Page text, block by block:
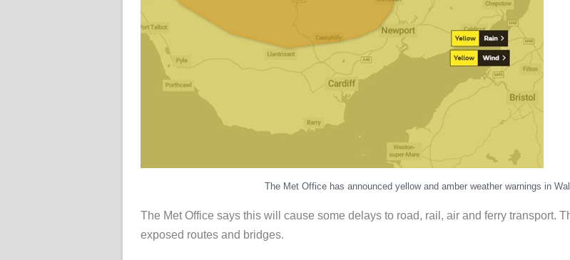
The Met Office has announced yellow and amber weather warnings in
The Met Office says this will cause some delays to road, rail, air and ferry transport.
exposed routes and bridges.